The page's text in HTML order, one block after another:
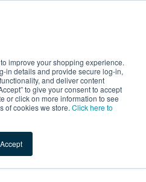
improve your shopping experience.
in details and provide secure log-in,
and deliver content
to give your consent to accept
or click on more information to see
of cookies we store. Click here to
Accept
to service your request due
capacity problems. Please try